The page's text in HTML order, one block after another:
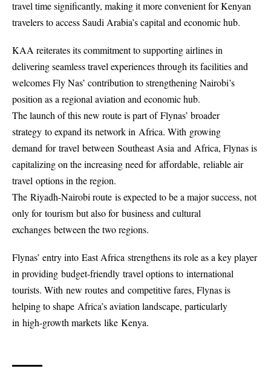
travel time significantly, making it more convenient for Kenyan
travelers to access Saudi Arabia’s capital and economic hub.
KAA reiterates its commitment to supporting airlines in
delivering seamless travel experiences through its facilities and
welcomes Fly Nas’ contribution to strengthening Nairobi’s
position as a regional aviation and economic hub.
The launch of this new route is part of Flynas’ broader
strategy to expand its network in Africa. With growing
demand for travel between Southeast Asia and Africa, Flynas is
capitalizing on the increasing need for affordable, reliable air
travel options in the region.
The Riyadh-Nairobi route is expected to be a major success, not
only for tourism but also for business and cultural
exchanges between the two regions.
Flynas’ entry into East Africa strengthens its role as a key player
in providing budget-friendly travel options to international
tourists. With new routes and competitive fares, Flynas is
helping to shape Africa’s aviation landscape, particularly
in high-growth markets like Kenya.